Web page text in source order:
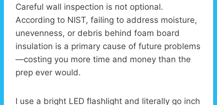
Careful wall inspection is not optional.
According to NIST, failing to address moisture,
unevenness, or debris behind foam board
insulation is a primary cause of future problems
—costing you more time and money than the
prep ever would.
I use a bright LED flashlight and literally go inch